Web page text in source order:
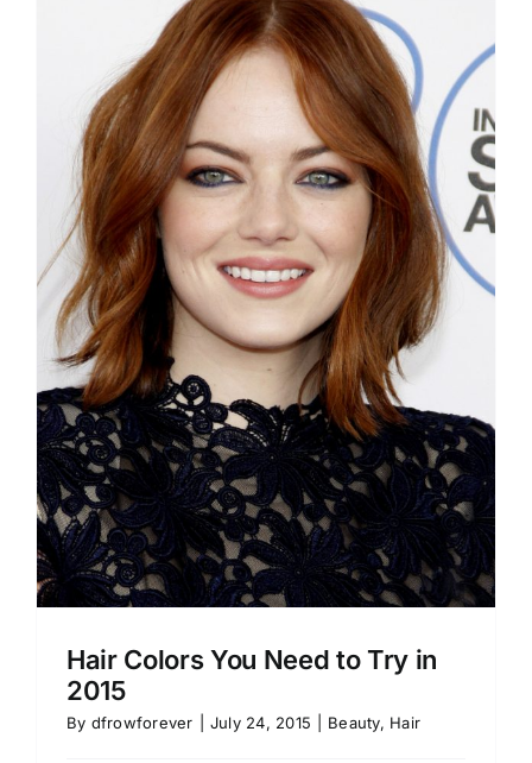
Hair Colors You Need to Try in
2015
By dfrowforever July 24, 2015 Beauty, Hair